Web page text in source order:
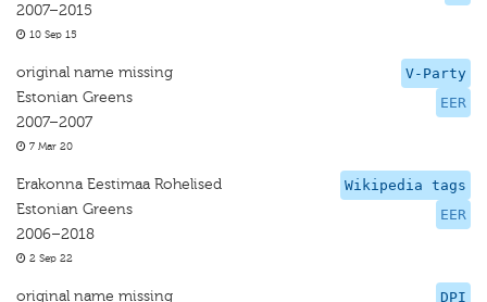
2007–2015
10 Sep 15
V-Party
EER
original name missing
Estonian Greens
2007–2007
7 Mar 20
Wikipedia tags
EER
Erakonna Eestimaa Rohelised
Estonian Greens
2006–2018
2 Sep 22
DPI
original name missing